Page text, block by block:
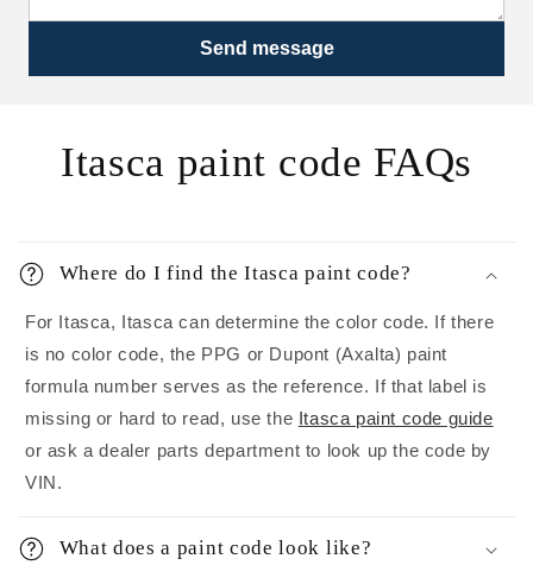
Send message
Itasca paint code FAQs
Where do I find the Itasca paint code?
For Itasca, Itasca can determine the color code. If there
is no color code, the PPG or Dupont (Axalta) paint
formula number serves as the reference. If that label is
missing or hard to read, use the Itasca paint code guide
or ask a dealer parts department to look up the code by
VIN.
What does a paint code look like?